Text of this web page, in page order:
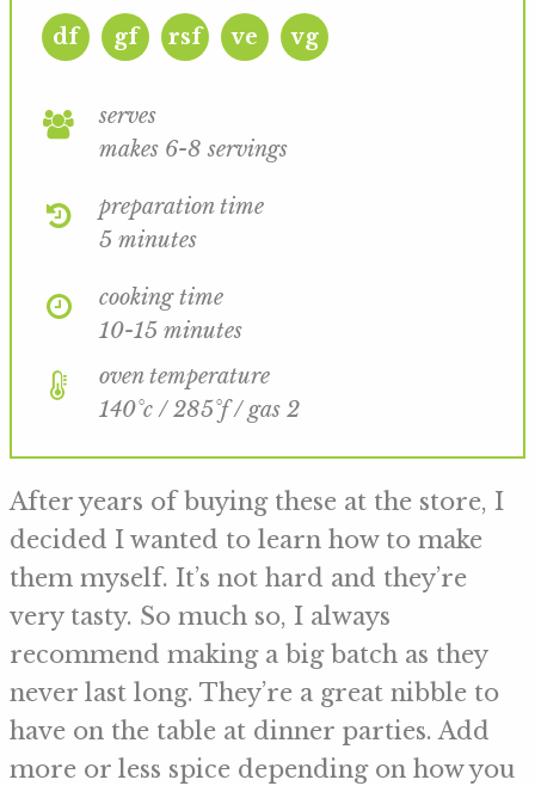
df gf rsf ve vg
serves
makes 6-8 servings
preparation time
5 minutes
cooking time
10-15 minutes
oven temperature
140°c / 285°f / gas 2
After years of buying these at the store, I
decided I wanted to learn how to make
them myself. It’s not hard and they’re
very tasty. So much so, I always
recommend making a big batch as they
never last long. They’re a great nibble to
have on the table at dinner parties. Add
more or less spice depending on how you